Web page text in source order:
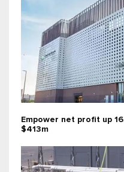
Empower net profit up
$413m